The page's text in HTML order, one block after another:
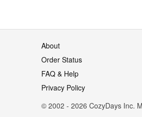
About
Order Status
FAQ & Help
Privacy Policy
© 2002 - 2026 CozyDays Inc.